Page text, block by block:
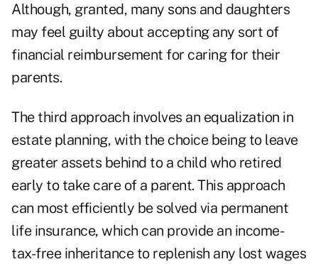
Although, granted, many sons and daughters
may feel guilty about accepting any sort of
financial reimbursement for caring for their
parents.
The third approach involves an equalization in
estate planning, with the choice being to leave
greater assets behind to a child who retired
early to take care of a parent. This approach
can most efficiently be solved via permanent
life insurance, which can provide an income-
tax-free inheritance to replenish any lost wages